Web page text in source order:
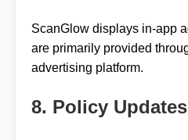
ScanGlow displays in-app
are primarily provided
advertising platform.
8. Policy Updates